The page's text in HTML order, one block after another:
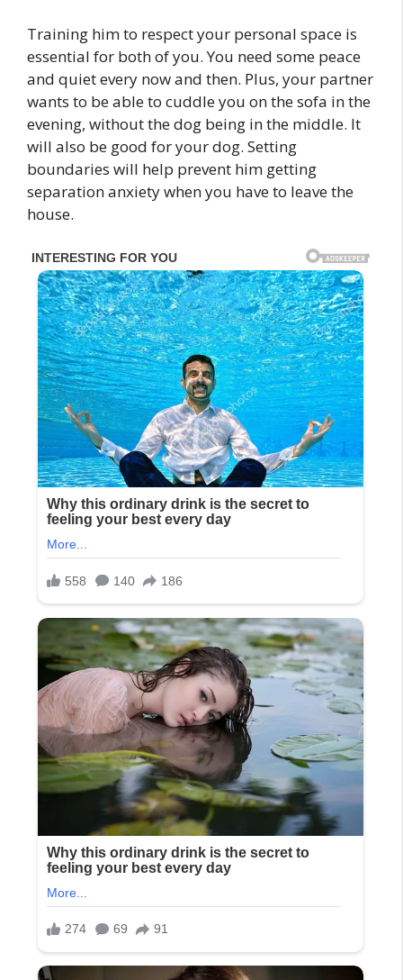
Training him to respect your personal space is
essential for both of you. You need some peace
and quiet every now and then. Plus, your partner
wants to be able to cuddle you on the sofa in the
evening, without the dog being in the middle. It
will also be good for your dog. Setting
boundaries will help prevent him getting
separation anxiety when you have to leave the
house.